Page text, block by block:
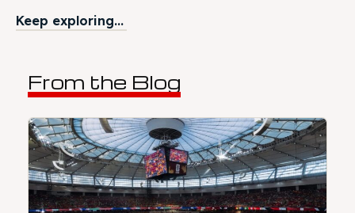
Keep exploring...
From the Blog